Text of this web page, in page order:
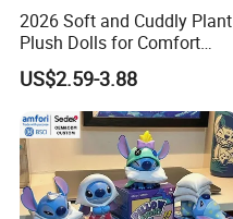
2026 Soft and Cuddly Plant
Plush Dolls for Comfort
Custom Plush Blind Box Toy
Cute Soft Stuffed Dolls Toy
US$2.59-3.88